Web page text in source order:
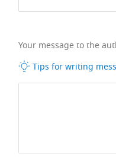
Your message to the
Tips for writing